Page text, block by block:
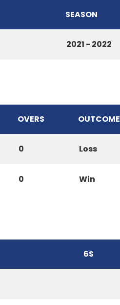
SEASON
2021 - 2022
OVERS OUTCOME
0 Loss
0 Win
6S